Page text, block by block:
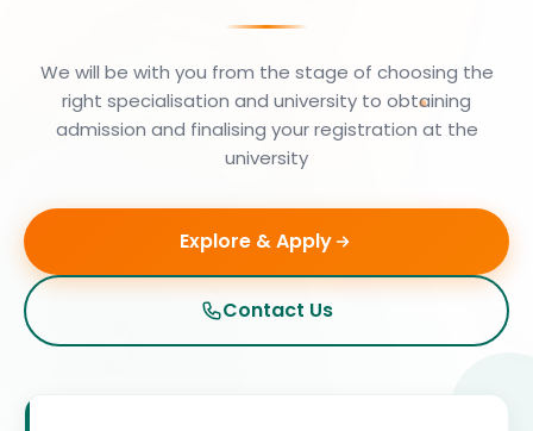
We will be with you from the stage of choosing the
right specialisation and university to obtaining
admission and finalising your registration at the
university
Explore & Apply
Contact Us